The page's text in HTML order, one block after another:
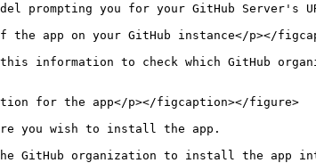
prompting you for your GitHub Server's
the app on your GitHub instance</p></
information to check which GitHub
for the app</p></figcaption></figure>
you wish to install the app.
GitHub organization to install the app